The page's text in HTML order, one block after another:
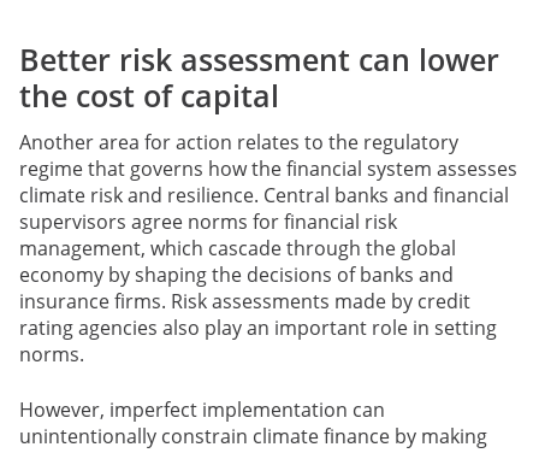
Better risk assessment can lower
the cost of capital
Another area for action relates to the regulatory
regime that governs how the financial system assesses
climate risk and resilience. Central banks and financial
supervisors agree norms for financial risk
management, which cascade through the global
economy by shaping the decisions of banks and
insurance firms. Risk assessments made by credit
rating agencies also play an important role in setting
norms.
However, imperfect implementation can
unintentionally constrain climate finance by making